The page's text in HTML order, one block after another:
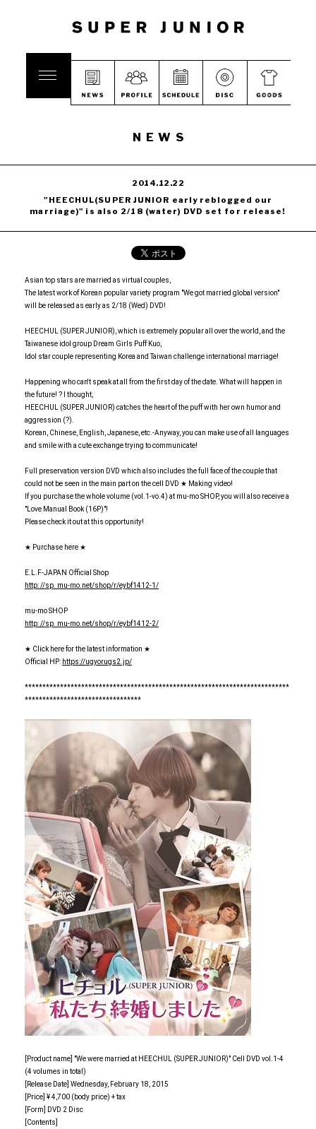
NEWS
2014.12.22
"HEECHUL(SUPER JUNIOR early reblogged our
marriage)" is also 2/18 (water) DVD set for release!
Asian top stars are married as virtual couples,
The latest work of Korean popular variety program "We got married global version"
will be released as early as 2/18 (Wed) DVD!
HEECHUL (SUPER JUNIOR), which is extremely popular all over the world, and the
Taiwanese idol group Dream Girls Puff Kuo,
Idol star couple representing Korea and Taiwan challenge international marriage!
Happening who can't speak at all from the first day of the date. What will happen in
the future! ? I thought,
HEECHUL (SUPER JUNIOR) catches the heart of the puff with her own humor and
aggression (?).
Korean, Chinese, English, Japanese, etc.-Anyway, you can make use of all languages
and smile with a cute exchange trying to communicate!
Full preservation version DVD which also includes the full face of the couple that
could not be seen in the main part on the cell DVD ★ Making video!
If you purchase the whole volume (vol.1-vo.4) at mu-mo SHOP, you will also receive a
"Love Manual Book (16P)"!
Please check it out at this opportunity!
★ Purchase here ★
E.L.F-JAPAN Official Shop
http: //sp. mu-mo.net/shop/r/eybf1412-1/
mu-mo SHOP
http: //sp. mu-mo.net/shop/r/eybf1412-2/
★ Click here for the latest information ★
Official HP: https://ugyorugs2.jp/
***************************************************************************
*********************************
[Product name] "We were married at HEECHUL (SUPER JUNIOR)" Cell DVD vol.1-4
(4 volumes in total)
[Release Date] Wednesday, February 18, 2015
[Price] ¥ 4,700 (body price) + tax
[Form] DVD 2 Disc
[Contents]